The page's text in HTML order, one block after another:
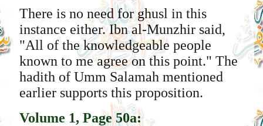
There is no need for ghusl in this
instance either. Ibn al-Munzhir said,
"All of the knowledgeable people
known to me agree on this point." The
hadith of Umm Salamah mentioned
earlier supports this proposition.
Volume 1, Page 50a: